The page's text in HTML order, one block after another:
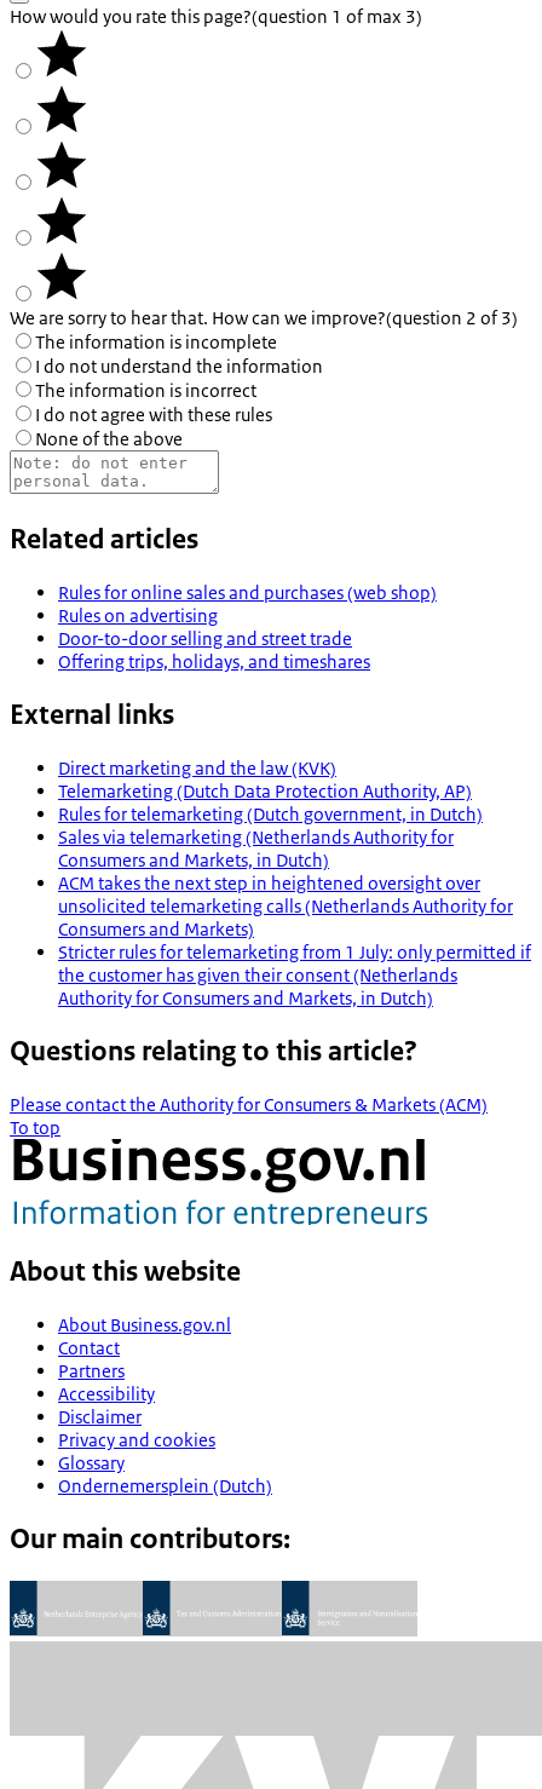
How would you rate this page?(question 1 of max 3)
We are sorry to hear that. How can we improve?(question 2 of 3)
The information is incomplete
I do not understand the information
The information is incorrect
I do not agree with these rules
None of the above
Related articles
Rules for online sales and purchases (web shop)
Rules on advertising
Door-to-door selling and street trade
Offering trips, holidays, and timeshares
External links
Direct marketing and the law (KVK)
Telemarketing (Dutch Data Protection Authority, AP)
Rules for telemarketing (Dutch government, in Dutch)
Sales via telemarketing (Netherlands Authority for
Consumers and Markets, in Dutch)
ACM takes the next step in heightened oversight over
unsolicited telemarketing calls (Netherlands Authority for
Consumers and Markets)
Stricter rules for telemarketing from 1 July: only permitted if
the customer has given their consent (Netherlands
Authority for Consumers and Markets, in Dutch)
Questions relating to this article?
Please contact the Authority for Consumers & Markets (ACM)
To top
About this website
About Business.gov.nl
Contact
Partners
Accessibility
Disclaimer
Privacy and cookies
Glossary
Ondernemersplein (Dutch)
Our main contributors: